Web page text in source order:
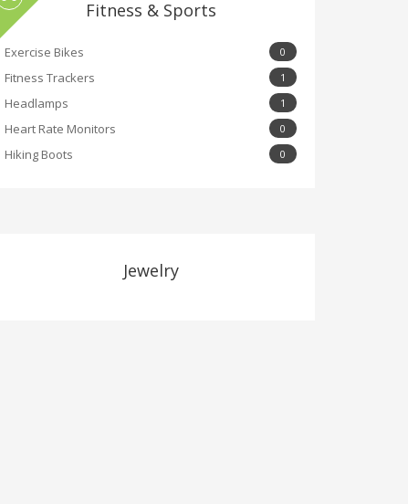
Fitness & Sports
Exercise Bikes 0
Fitness Trackers 1
Headlamps 1
Heart Rate Monitors 0
Hiking Boots 0
Jewelry